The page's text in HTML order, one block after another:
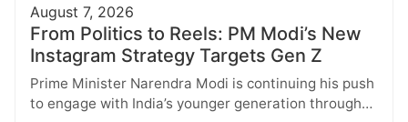
August 7, 2026
From Politics to Reels: PM Modi’s New
Instagram Strategy Targets Gen Z
Prime Minister Narendra Modi is continuing his push
to engage with India’s younger generation through